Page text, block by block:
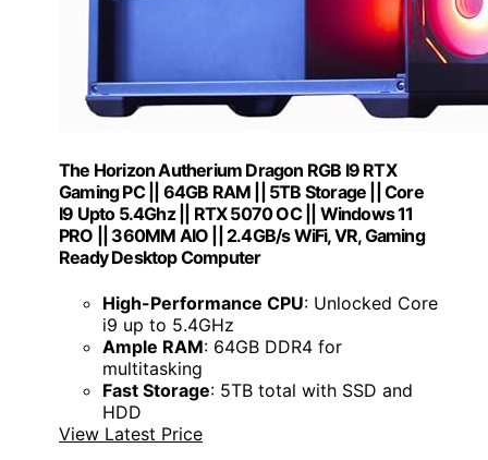
The Horizon Autherium Dragon RGB I9 RTX
Gaming PC || 64GB RAM || 5TB Storage || Core
I9 Upto 5.4Ghz || RTX 5070 OC || Windows 11
PRO || 360MM AIO || 2.4GB/s WiFi, VR, Gaming
Ready Desktop Computer
High-Performance CPU: Unlocked Core
i9 up to 5.4GHz
Ample RAM: 64GB DDR4 for
multitasking
Fast Storage: 5TB total with SSD and
HDD
View Latest Price